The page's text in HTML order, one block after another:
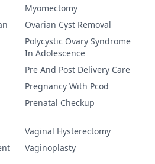
Myomectomy
Ovarian Cyst Removal
Polycystic Ovary Syndrome
In Adolescence
Pre And Post Delivery Care
Pregnancy With Pcod
Prenatal Checkup
Vaginal Hysterectomy
Vaginoplasty